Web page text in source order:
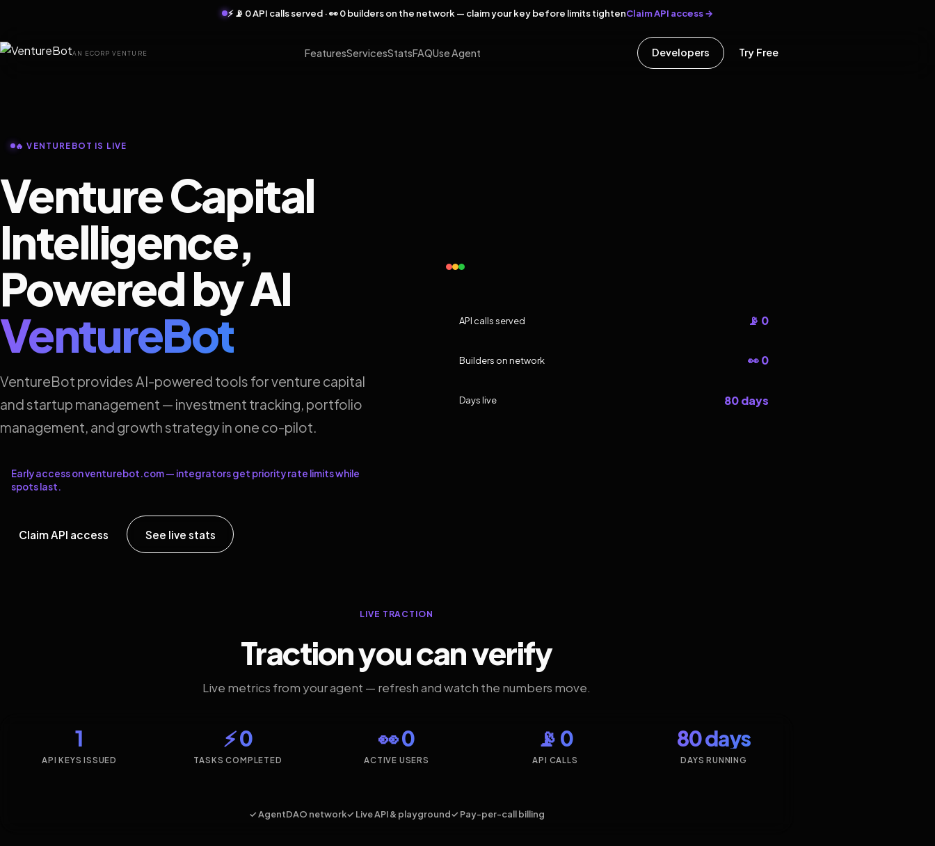
⚡ 📡 0 API calls served · 👀 0 builders on the network — claim your key before limits tightenClaim API access →
AN ECORP VENTURE FeaturesServicesStatsFAQUse Agent Developers Try Free
🔥 VENTUREBOT IS LIVE
Venture Capital
Intelligence,
Powered by AI
VentureBot
VentureBot provides AI-powered tools for venture capital
and startup management — investment tracking, portfolio
management, and growth strategy in one co-pilot.
Early access on venturebot.com — integrators get priority rate limits while
spots last.
Claim API access See live stats
API calls served 📡 0
Builders on network 👀 0
Days live 80 days
LIVE TRACTION
Traction you can verify
Live metrics from your agent — refresh and watch the numbers move.
1
API KEYS ISSUED
⚡ 0
TASKS COMPLETED
👀 0
ACTIVE USERS
📡 0
API CALLS
80 days
DAYS RUNNING
✓ AgentDAO network✓ Live API & playground✓ Pay-per-call billing